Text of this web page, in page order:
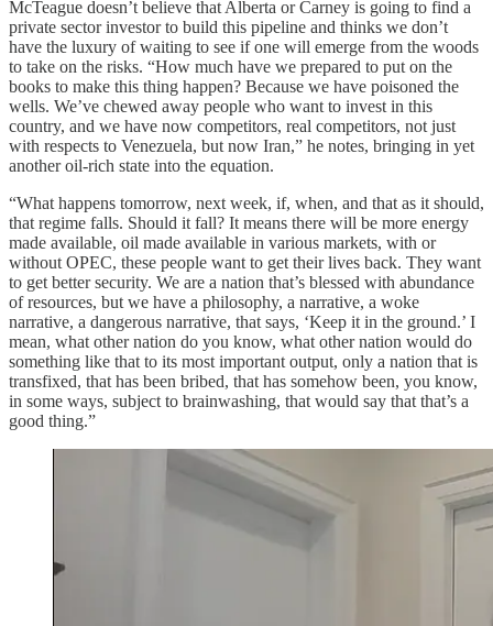
McTeague doesn’t believe that Alberta or Carney is going to find a
private sector investor to build this pipeline and thinks we don’t
have the luxury of waiting to see if one will emerge from the woods
to take on the risks. “How much have we prepared to put on the
books to make this thing happen? Because we have poisoned the
wells. We’ve chewed away people who want to invest in this
country, and we have now competitors, real competitors, not just
with respects to Venezuela, but now Iran,” he notes, bringing in yet
another oil-rich state into the equation.
“What happens tomorrow, next week, if, when, and that as it should,
that regime falls. Should it fall? It means there will be more energy
made available, oil made available in various markets, with or
without OPEC, these people want to get their lives back. They want
to get better security. We are a nation that’s blessed with abundance
of resources, but we have a philosophy, a narrative, a woke
narrative, a dangerous narrative, that says, ‘Keep it in the ground.’ I
mean, what other nation do you know, what other nation would do
something like that to its most important output, only a nation that is
transfixed, that has been bribed, that has somehow been, you know,
in some ways, subject to brainwashing, that would say that that’s a
good thing.”